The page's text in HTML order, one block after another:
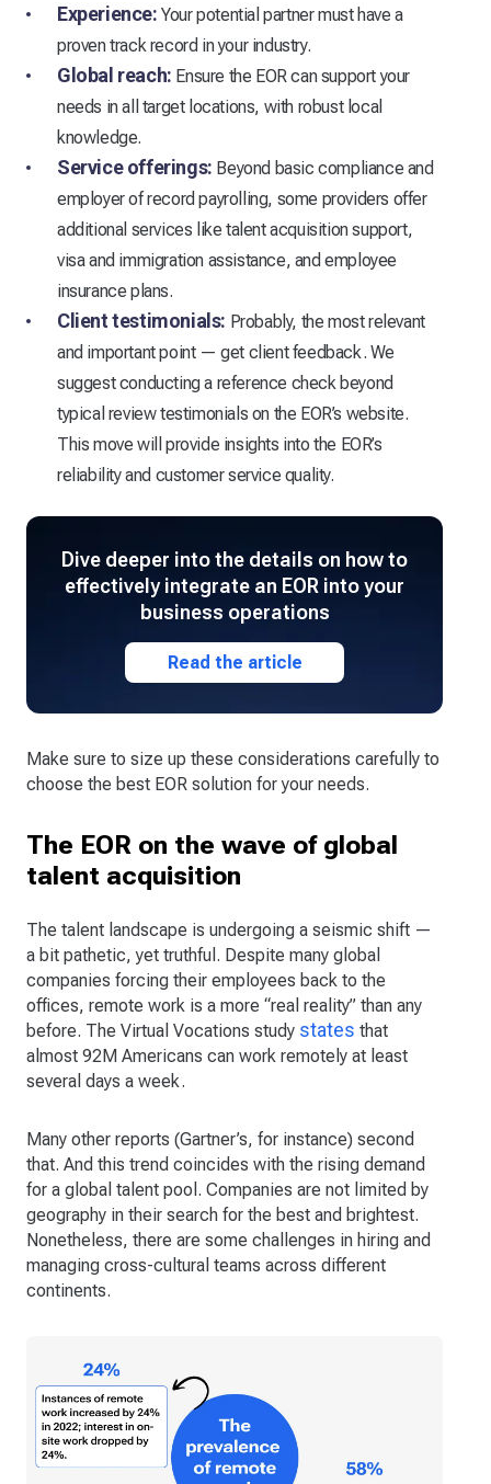
Experience: Your potential partner must have a
proven track record in your industry.
Global reach: Ensure the EOR can support your
needs in all target locations, with robust local
knowledge.
Service offerings: Beyond basic compliance and
employer of record payrolling, some providers offer
additional services like talent acquisition support,
visa and immigration assistance, and employee
insurance plans.
Client testimonials: Probably, the most relevant
and important point — get client feedback. We
suggest conducting a reference check beyond
typical review testimonials on the EOR’s website.
This move will provide insights into the EOR’s
reliability and customer service quality.
Dive deeper into the details on how to
effectively integrate an EOR into your
business operations
Read the article
Make sure to size up these considerations carefully to
choose the best EOR solution for your needs.
The EOR on the wave of global
talent acquisition
The talent landscape is undergoing a seismic shift —
a bit pathetic, yet truthful. Despite many global
companies forcing their employees back to the
offices, remote work is a more “real reality” than any
before. The Virtual Vocations study states that
almost 92M Americans can work remotely at least
several days a week.
Many other reports (Gartner’s, for instance) second
that. And this trend coincides with the rising demand
for a global talent pool. Companies are not limited by
geography in their search for the best and brightest.
Nonetheless, there are some challenges in hiring and
managing cross-cultural teams across different
continents.